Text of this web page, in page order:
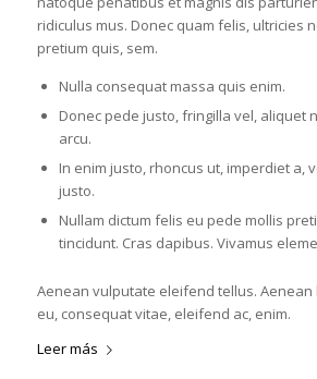
ridiculus mus. Donec quam felis, ultricies
pretium quis, sem.
Nulla consequat massa quis enim.
Donec pede justo, fringilla vel, aliquet
arcu.
In enim justo, rhoncus ut, imperdiet a,
justo.
Nullam dictum felis eu pede mollis
tincidunt. Cras dapibus. Vivamus
Aenean vulputate eleifend tellus. Aenean
eu, consequat vitae, eleifend ac, enim.
Leer más